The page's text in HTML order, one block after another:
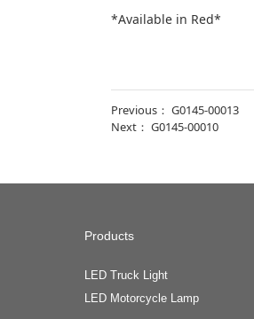
*Available in Red*
Previous： G0145-00013
Next： G0145-00010
Products
LED Truck Light
LED Motorcycle Lamp